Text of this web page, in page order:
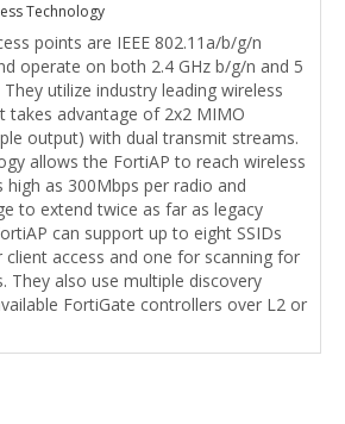
Technology
points are IEEE 802.11a/b/g/n
operate on both 2.4 GHz b/g/n and 5
utilize industry leading wireless
takes advantage of 2x2 MIMO
output) with dual transmit streams.
allows the FortiAP to reach wireless
high as 300Mbps per radio and
to extend twice as far as legacy
can support up to eight SSIDs
access and one for scanning for
They also use multiple discovery
FortiGate controllers over L2 or